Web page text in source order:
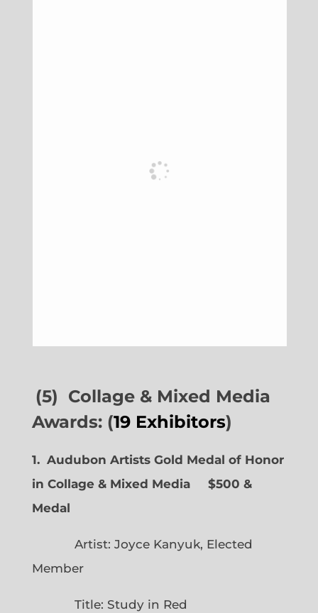
(5) Collage & Mixed Media
Awards: (19 Exhibitors)
1. Audubon Artists Gold Medal of Honor
in Collage & Mixed Media $500 &
Medal
Artist: Joyce Kanyuk, Elected
Member
Title: Study in Red